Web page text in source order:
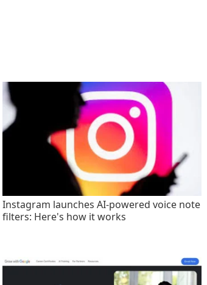
Instagram launches AI-powered voice note
filters: Here's how it works